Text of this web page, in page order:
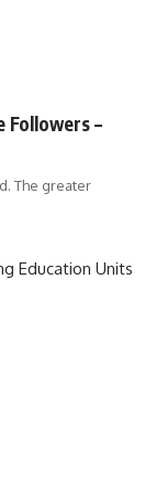
Followers –
The greater